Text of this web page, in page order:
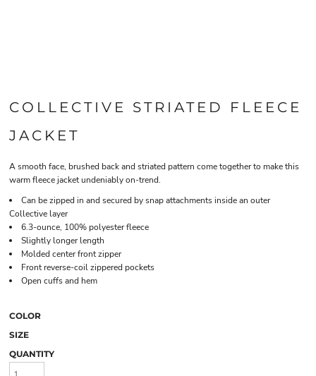
COLLECTIVE STRIATED FLEECE
JACKET
A smooth face, brushed back and striated pattern come together to make this
warm fleece jacket undeniably on-trend.
Can be zipped in and secured by snap attachments inside an outer
Collective layer
6.3-ounce, 100% polyester fleece
Slightly longer length
Molded center front zipper
Front reverse-coil zippered pockets
Open cuffs and hem
COLOR
SIZE
QUANTITY